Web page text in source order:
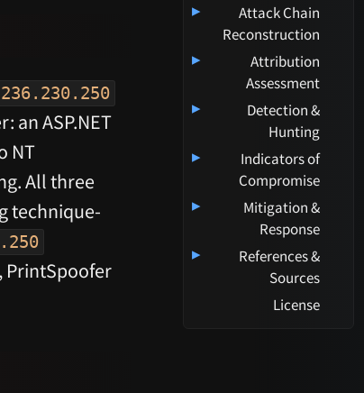
an ASP.NET
NT
All three
technique-
PrintSpoofer
▸
Attack Chain
Reconstruction
▸
Attribution
Assessment
▸
Detection &
Hunting
▸
Indicators of
Compromise
▸
Mitigation &
Response
▸
References &
Sources
License